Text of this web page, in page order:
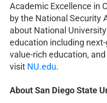
Academic Excellence in
by the National Security
about National
education including
value-rich education,
visit NU.edu.
About San Diego State